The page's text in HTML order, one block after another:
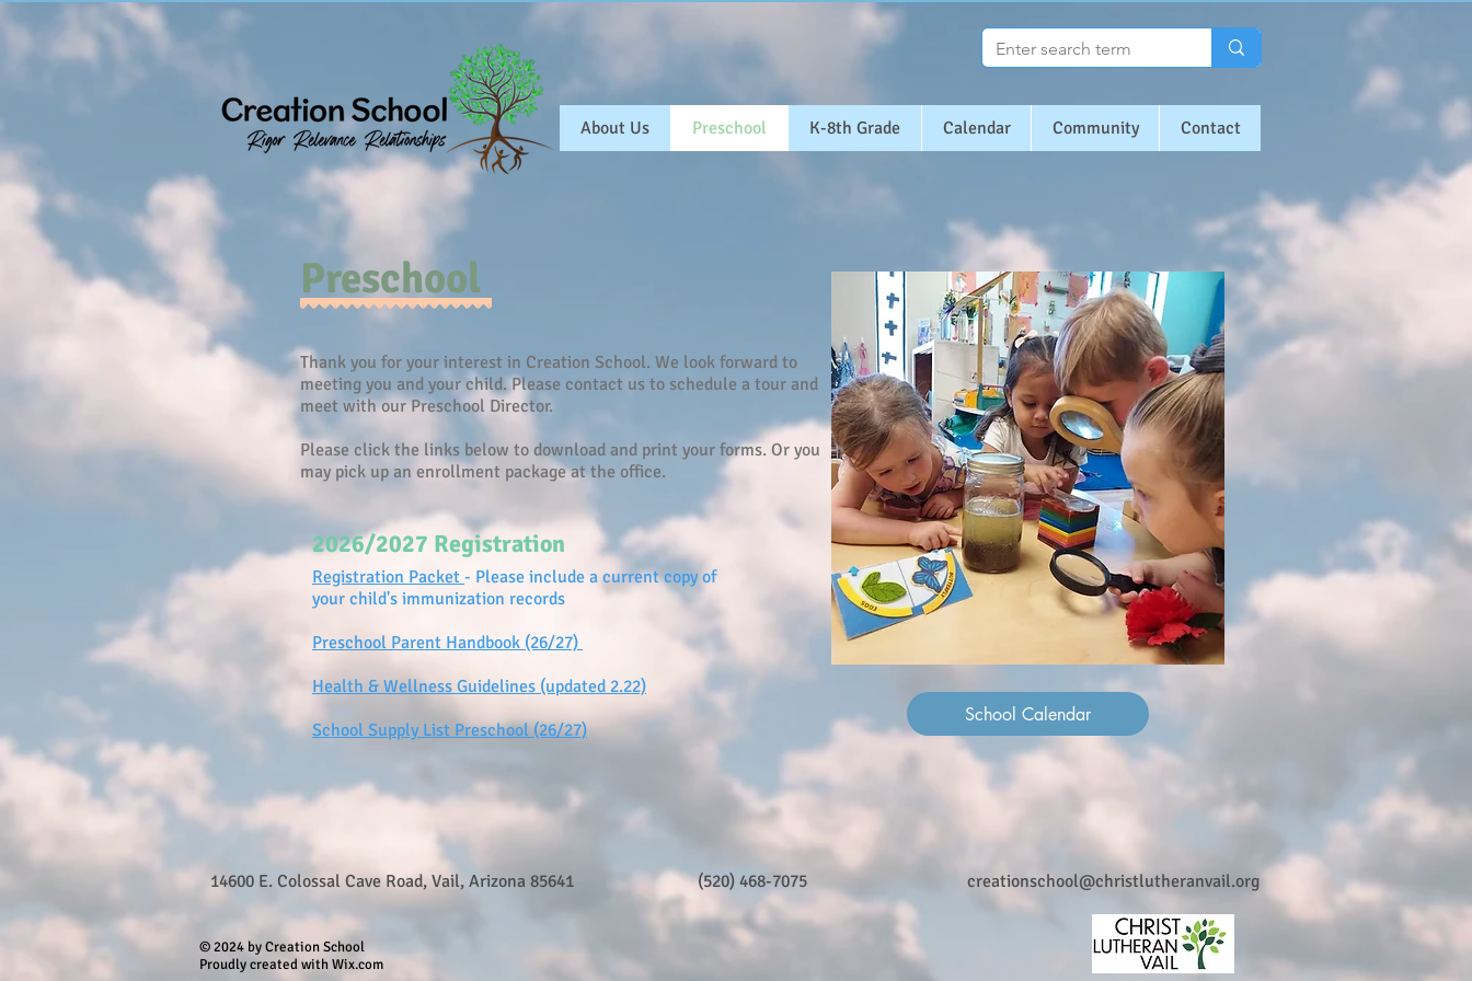
About Us Preschool K-8th Grade Calendar Community Contact
Preschool
Thank you for your interest in Creation School. We look forward to
meeting you and your child. Please contact us to schedule a tour and
meet with our Preschool Director.
Please click the links below to download and print your forms. Or you
may pick up an enrollment package at the office.
2026/2027 Registration
Registration Packet - Please include a current copy of
your child's immunization records
Preschool Parent Handbook (26/27)
Health & Wellness Guidelines (updated 2.22)
School Supply List Preschool (26/27)
School Calendar
14600 E. Colossal Cave Road, Vail, Arizona 85641 (520) 468-7075
© 2024 by Creation School
Proudly created with Wix.com
creationschool@christlutheranvail.org